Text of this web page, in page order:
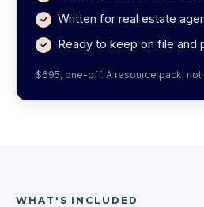
Written for real estate
Ready to keep on file and
$695, one-off. A resource pack, not
WHAT'S INCLUDED